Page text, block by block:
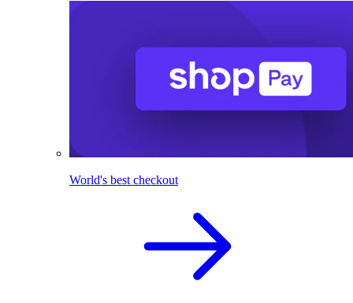
World's best checkout